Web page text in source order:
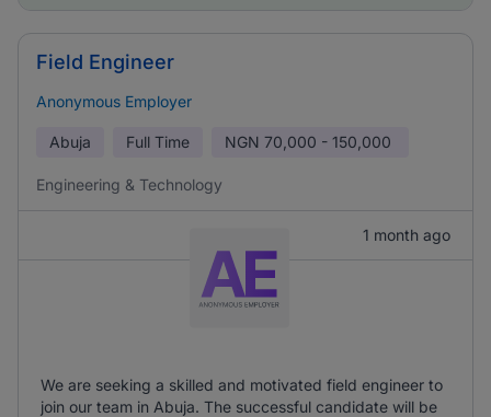
Field Engineer
Anonymous Employer
Abuja Full Time NGN 70,000 - 150,000
Engineering & Technology
1 month ago
We are seeking a skilled and motivated field engineer to
join our team in Abuja. The successful candidate will be